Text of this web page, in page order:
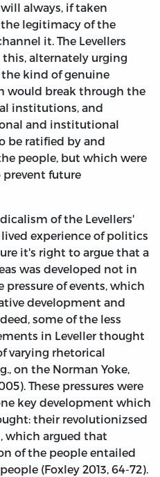
always, if taken
legitimacy of the
it. The Levellers
alternately urging
kind of genuine
would break through the
institutions, and
and institutional
be ratified by and
people, but which were
future
of the Levellers'
experience of politics
it's right to argue that a
was developed not in
of events, which
development and
some of the less
in Leveller thought
varying rhetorical
on the Norman Yoke,
These pressures were
key development which
their revolutionizsed
which argued that
of the people entailed
(Foxley 2013, 64-72).